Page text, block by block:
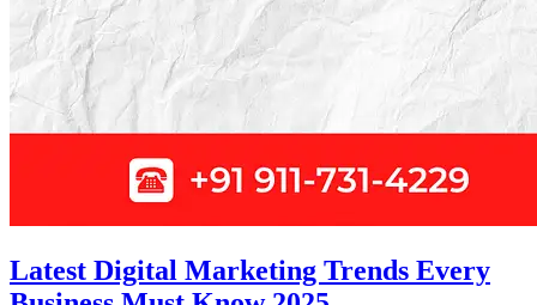
Latest Digital Marketing Trends Every